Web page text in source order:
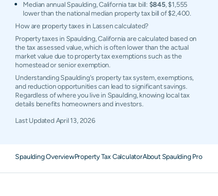
Median annual Spaulding, California tax bill: $845, $1,555
lower than the national median property tax bill of $2,400.
How are property taxes in Lassen calculated?
Property taxes in Spaulding, California are calculated based on
the tax assessed value, which is often lower than the actual
market value due to property tax exemptions such as the
homestead or senior exemption.
Understanding Spaulding's property tax system, exemptions,
and reduction opportunities can lead to significant savings.
Regardless of where you live in Spaulding, knowing local tax
details benefits homeowners and investors.
Last UpdatedApril 13, 2026
Spaulding OverviewProperty Tax CalculatorAbout Spaulding